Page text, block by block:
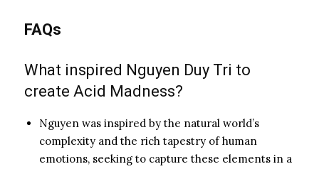
FAQs
What inspired Nguyen Duy Tri to
create Acid Madness?
Nguyen was inspired by the natural world’s
complexity and the rich tapestry of human
emotions, seeking to capture these elements in a